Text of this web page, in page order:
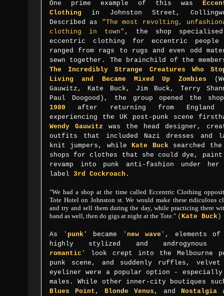
One prime example of this was
Clothing in Johnston Street ,
Described as "The most revolting,
clothing in town" , the shop
eccentric clothing for eccentric people
ranged from rags to rugs and even odd
sewn together. The brainchild of the
The Incredibly Strange Creatures Who
Livingand Became Mixed Up Zombies (
Gauwitz, Kate Buck, Jim Buck, Terry
Paul Doogood), the group opened the
1980 after returning from England
experiencing the UK post-punk scene
Wendy Gauwitz was the head designer,
outfits that included Nazi dresses and
knit jumpers, whileKate Bucksearched the
shops for clothes that she could dye, paint
revamp into punk anti-fashion under her
label 3rd Cockroach .
"We had a shop at the time called Eccentric Clothing
Tote Hotel on Johnston st. We would make these ridiculous
and try and sell them during the day, while practicing there
band as well, then do gigs at night at the Tote." ( Kate Buck )
As ' punk' became 'new wave ' , elements of
highly stylized and androgynous
romantic '
look crept into the Melbourne
punk scene, and suddenly ruffles, velvet
eyeliner were a popular option -
males. While other inner-city boutiques
Blues Point , Blonde Venus , and Nostalgia